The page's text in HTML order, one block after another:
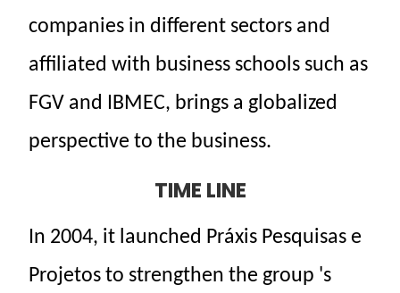
companies indifferent sectors and
affiliatedwith business schools such as
FGV and IBMEC, brings a globalized
perspectiveto the business.
TIME LINE
In 2004, it launched Práxis Pesquisase
Projetosto strengthenthe group 's